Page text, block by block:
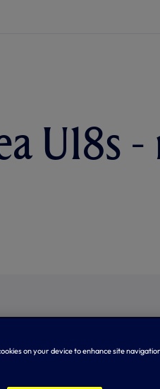
U18s
on your device to enhance site